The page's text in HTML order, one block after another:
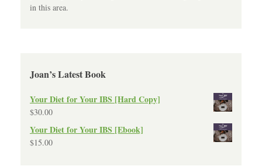
in this area.
Joan’s Latest Book
Your Diet for Your IBS [Hard Copy]
$30.00
Your Diet for Your IBS [Ebook]
$15.00